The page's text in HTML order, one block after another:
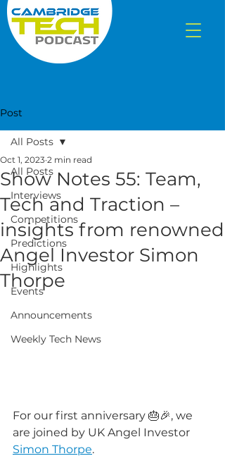
Post
All Posts
Interviews
Competitions
Predictions
Highlights
Events
Announcements
Weekly Tech News
All Posts
Show Notes 55: Team,
Tech and Traction –
insights from renowned
Angel Investor Simon
Thorpe
Oct 1, 2023 2 min read
For our first anniversary 🎂🎉, we
are joined by UK Angel Investor
Simon Thorpe.